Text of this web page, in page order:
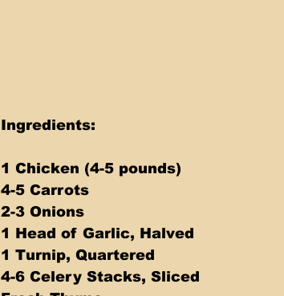
Ingredients:
1 Chicken (4-5 pounds)
4-5 Carrots
2-3 Onions
1 Head of Garlic, Halved
1 Turnip, Quartered
4-6 Celery Stacks, Sliced